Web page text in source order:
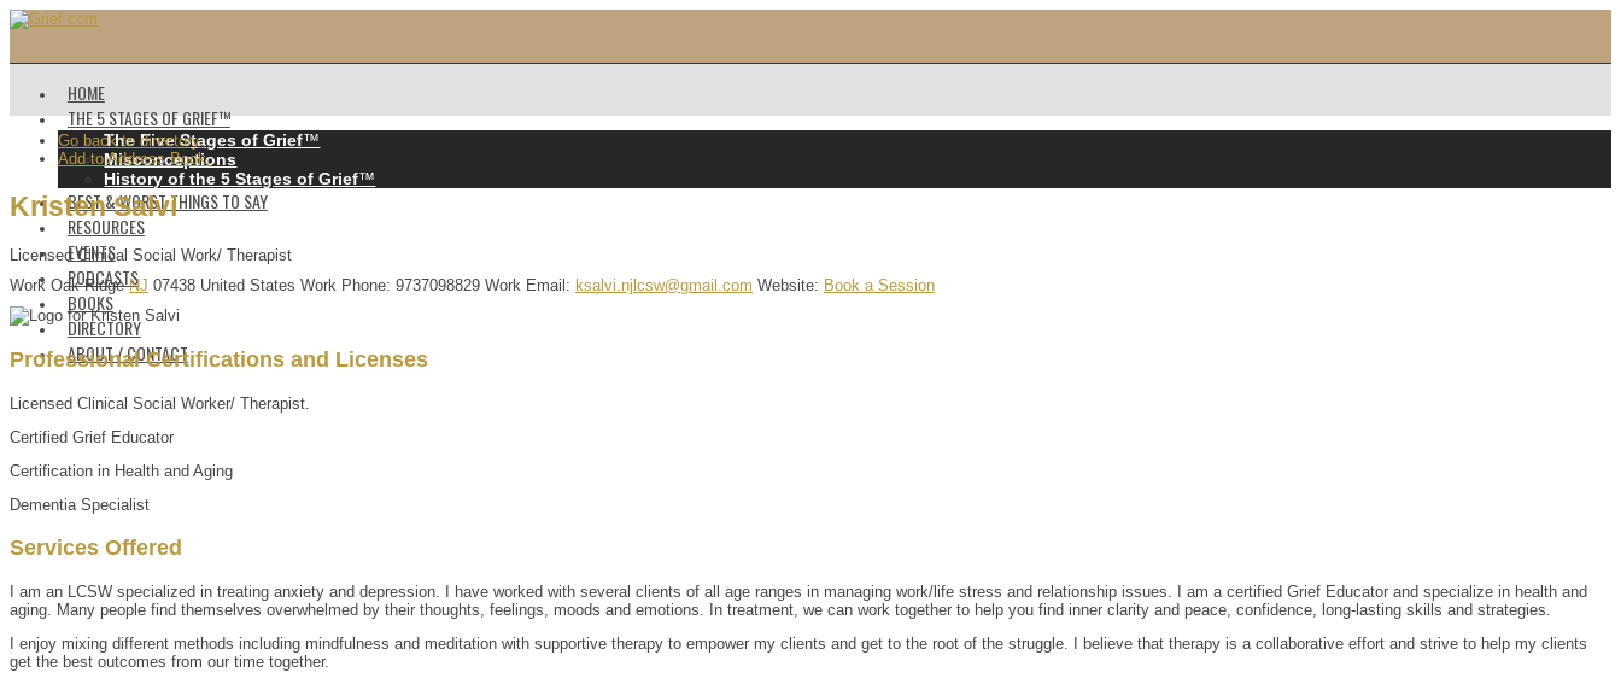
HOME
THE 5 STAGES OF GRIEF™️
The Five Stages of Grief™️
Misconceptions
History of the 5 Stages of Grief™️
BEST & WORST THINGS TO SAY
RESOURCES
EVENTS
PODCASTS
BOOKS
DIRECTORY
ABOUT / CONTACT
Go back to directory.
Add to Address Book.
Kristen Salvi
Licensed Clinical Social Work/ Therapist
Work Oak Ridge NJ 07438 United States Work Phone: 9737098829 Work Email : ksalvi.njlcsw@gmail.com Website: Book a Session
Professional Certifications and Licenses
Licensed Clinical Social Worker/ Therapist.
Certified Grief Educator
Certification in Health and Aging
Dementia Specialist
Services Offered
I am an LCSW specialized in treating anxiety and depression. I have worked with several clients of all age ranges in managing work/life stress and relationship issues. I am a certified Grief Educator and specialize in health and
aging. Many people find themselves overwhelmed by their thoughts, feelings, moods and emotions. In treatment, we can work together to help you find inner clarity and peace, confidence, long-lasting skills and strategies.
I enjoy mixing different methods including mindfulness and meditation with supportive therapy to empower my clients and get to the root of the struggle. I believe that therapy is a collaborative effort and strive to help my clients
get the best outcomes from our time together.